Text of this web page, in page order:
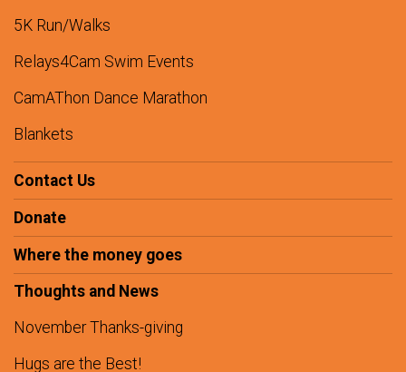
5K Run/Walks
Relays4Cam Swim Events
CamAThon Dance Marathon
Blankets
Contact Us
Donate
Where the money goes
Thoughts and News
November Thanks-giving
Hugs are the Best!